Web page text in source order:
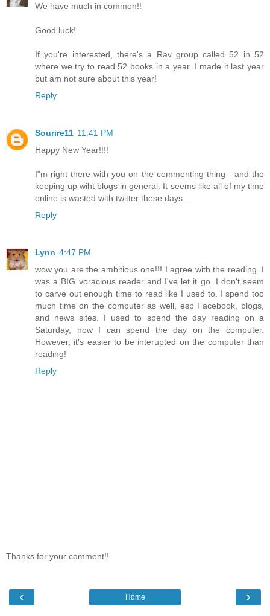
We have much in common!!
Good luck!
If you're interested, there's a Rav group called 52 in 52
where we try to read 52 books in a year. I made it last year
but am not sure about this year!
Reply
Sourire11 11:41 PM
Happy New Year!!!!
I"m right there with you on the commenting thing - and the
keeping up wiht blogs in general. It seems like all of my time
online is wasted with twitter these days....
Reply
Lynn 4:47 PM
wow you are the ambitious one!!! I agree with the reading. I
was a BIG voracious reader and I've let it go. I don't seem
to carve out enough time to read like I used to. I spend too
much time on the computer as well, esp Facebook, blogs,
and news sites. I used to spend the day reading on a
Saturday, now I can spend the day on the computer.
However, it's easier to be interupted on the computer than
reading!
Reply
Thanks for your comment!!
‹ ›
Home